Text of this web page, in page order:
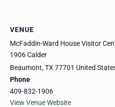
VENUE
McFaddin-Ward House Visitor
1906 Calder
Beaumont,TX 77701 United
Phone
409-832-1906
View Venue Website